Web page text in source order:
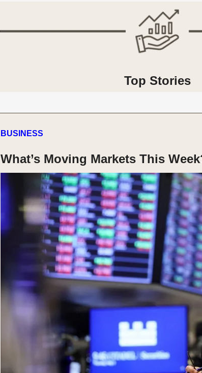
Top Stories
BUSINESS
What’s Moving Markets This